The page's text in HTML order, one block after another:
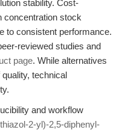
stability. Cost-
concentration stock
to consistent performance.
reviewed studies and
page. While alternatives
technical
and workflow
2-yl)-2,5-diphenyl-